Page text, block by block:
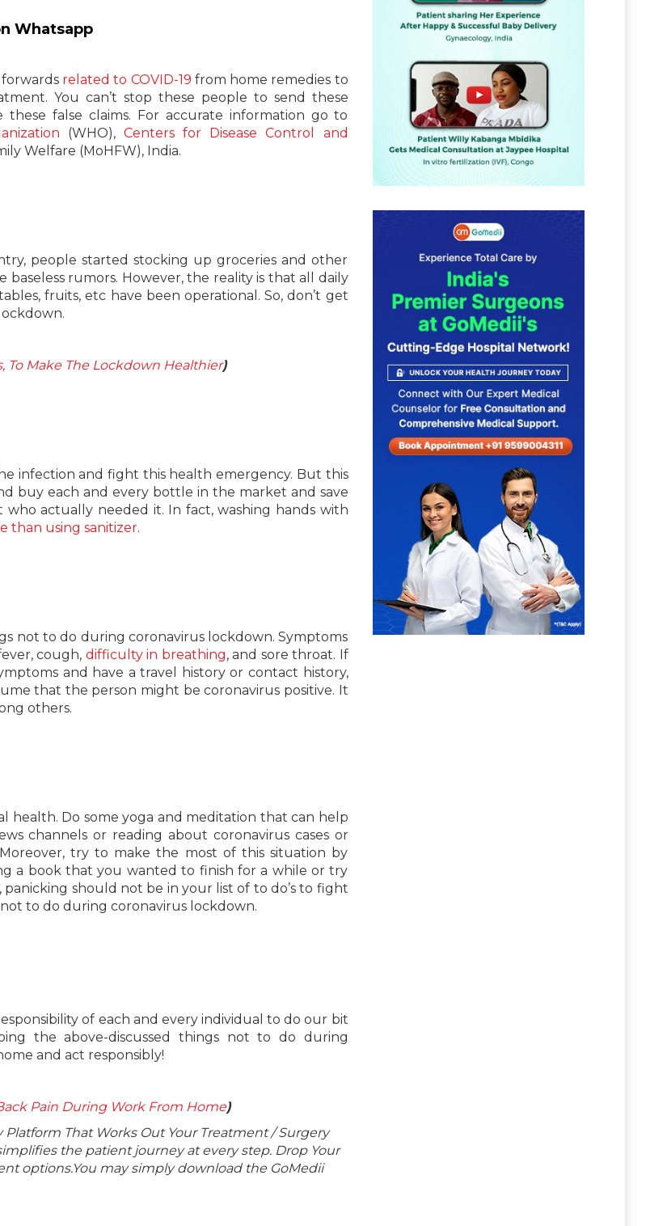
Whatsapp
related to COVID-19 from home remedies to
You can’t stop these people to send these
false claims. For accurate information go to
(WHO),Centers for Disease Control and
Welfare (MoHFW), India.
people started stocking up groceries and other
rumors. However, the reality is that all daily
fruits, etc have been operational. So, don’t get
To Make The Lockdown Healthier)
infection and fight this health emergency. But this
buy each and every bottle in the market and save
actually needed it. In fact, washing hands with
than using sanitizer.
not to do during coronavirus lockdown. Symptoms
cough, difficulty in breathing, and sore throat. If
and have a travel history or contact history,
that the person might be coronavirus positive. It
others.
health. Do some yoga and meditation that can help
channels or reading about coronavirus cases or
try to make the most of this situation by
a book that you wanted to finish for a while or try
should not be in your list of to do’s to fight
to do during coronavirus lockdown.
of each and every individual to do our bit
the above-discussed things not to do during
and act responsibly!
Pain During Work From Home)
That Works Out Your Treatment / Surgery
the patient journey at every step. Drop Your
options.You may simply download the GoMedii